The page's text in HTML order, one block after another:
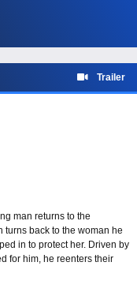
Trailer
man returns to the
back to the woman he
in to protect her. Driven by
for him, he reenters their